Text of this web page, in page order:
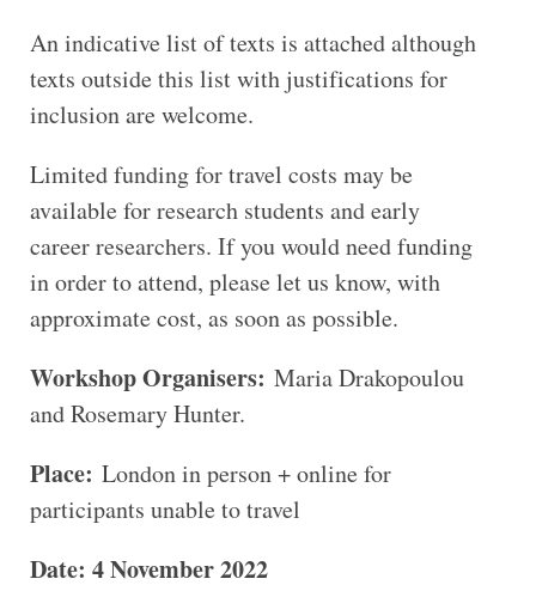
An indicative list of texts is attached although
texts outside this list with justifications for
inclusion are welcome.
Limited funding for travel costs may be
available for research students and early
career researchers. If you would need funding
in order to attend, please let us know, with
approximate cost, as soon as possible.
Workshop Organisers: Maria Drakopoulou
and Rosemary Hunter.
Place: London in person + online for
participants unable to travel
Date: 4 November 2022